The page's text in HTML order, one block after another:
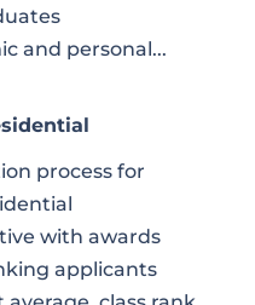
and personal...
process for
with awards
applicants